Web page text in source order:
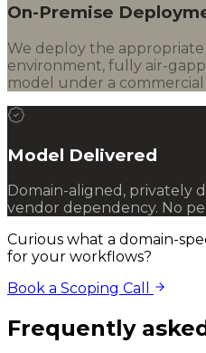
On-Premise
We deploy the
environment, fully air-
model under a commercial
Model Delivered
Domain-aligned, privately
vendor dependency. No
Curious what a domain-
for your workflows?
Book a Scoping Call
Frequently